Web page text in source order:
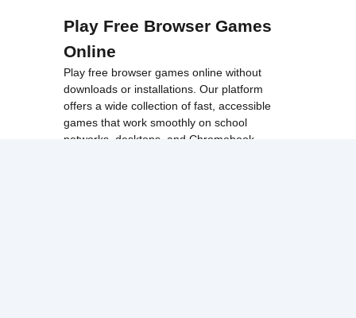
Play Free Browser Games
Online
Play free browser games online without
downloads or installations. Our platform
offers a wide collection of fast, accessible
games that work smoothly on school
networks, desktops, and Chromebook